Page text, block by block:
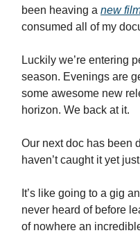
been heaving a new
consumed all of my
Luckily we’re entering
season. Evenings are
some awesome new
horizon. We back at it.
Our next doc has been
haven’t caught it yet
It’s like going to a gig
never heard of before
of nowhere an